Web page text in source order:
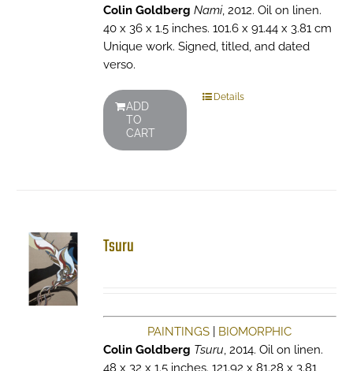
Colin Goldberg Nami, 2012. Oil on linen.
40 x 36 x 1.5 inches. 101.6 x 91.44 x 3.81 cm
Unique work. Signed, titled, and dated
verso.
ADD
TO
CART
Details
Tsuru
PAINTINGS
BIOMORPHIC
Colin Goldberg Tsuru, 2014. Oil on linen.
48 x 32 x 1.5 inches. 121.92 x 81.28 x 3.81